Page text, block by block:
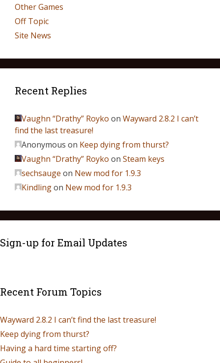
Other Games
Off Topic
Site News
Recent Replies
Vaughn “Drathy” Royko on Wayward 2.8.2 I can’t
find the last treasure!
Anonymous on Keep dying from thurst?
Vaughn “Drathy” Royko on Steam keys
sechsauge on New mod for 1.9.3
Kindlingon New mod for 1.9.3
Sign-up for Email Updates
Recent Forum Topics
Wayward 2.8.2 I can’t find the last treasure!
Keep dying from thurst?
Having a hard time starting off?